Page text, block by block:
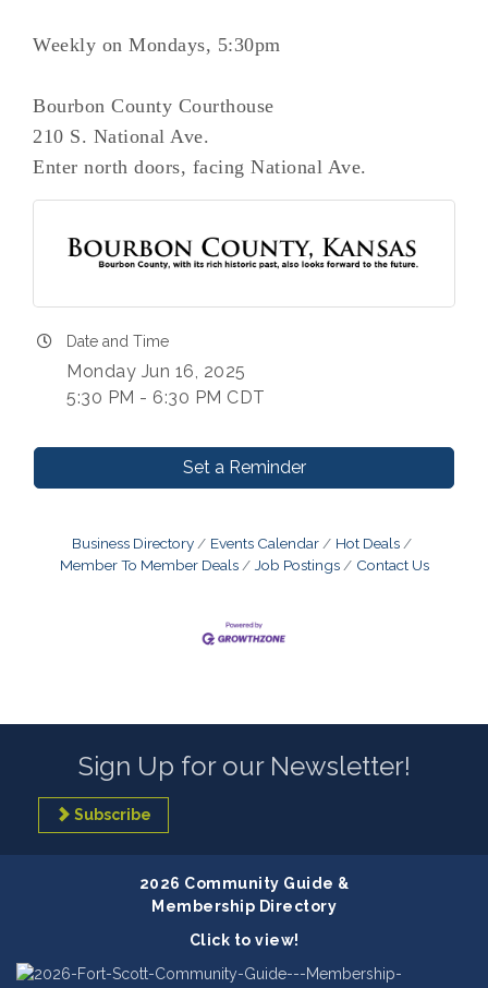
Weekly on Mondays, 5:30pm
Bourbon County Courthouse
210 S. National Ave.
Enter north doors, facing National Ave.
Date and Time
Monday Jun 16, 2025
5:30 PM - 6:30 PM CDT
Set a Reminder
Business Directory Events Calendar
Hot Deals
Member To Member Deals
Job Postings Contact Us
Sign Up for our Newsletter!
Subscribe
2026 Community Guide &
Membership Directory
Click to view!